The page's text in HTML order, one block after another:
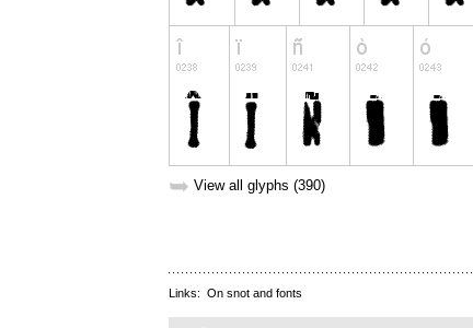
➥ View all glyphs (390)
Links: On snot and fonts